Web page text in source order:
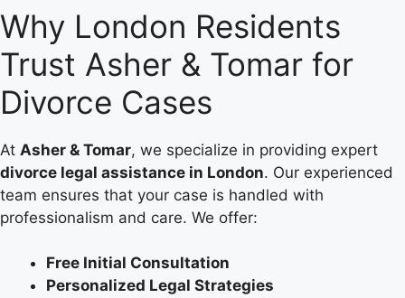
Why London Residents
Trust Asher & Tomar for
Divorce Cases
At Asher & Tomar, we specialize in providing expert
divorce legal assistance in London. Our experienced
team ensures that your case is handled with
professionalism and care. We offer:
Free Initial Consultation
Personalized Legal Strategies